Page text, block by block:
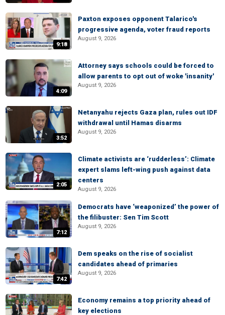
9:18
Paxton exposes opponent Talarico's
progressive agenda, voter fraud reports
August 9, 2026
4:09
Attorney says schools could be forced to
allow parents to opt out of woke 'insanity'
August 9, 2026
3:52
Netanyahu rejects Gaza plan, rules out IDF
withdrawal until Hamas disarms
August 9, 2026
2:05
Climate activists are ‘rudderless’: Climate
expert slams left-wing push against data
centers
August 9, 2026
7:12
Democrats have ‘weaponized’ the power of
the filibuster: Sen Tim Scott
August 9, 2026
7:42
Dem speaks on the rise of socialist
candidates ahead of primaries
August 9, 2026
Economy remains a top priority ahead of
key elections